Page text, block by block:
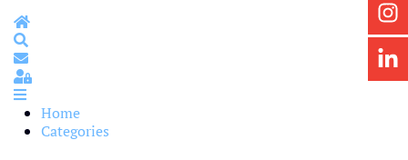
Home
Subscribe to blog
Sign In
Home
Categories